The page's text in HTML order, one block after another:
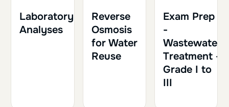
Laboratory
Analyses
Reverse
Osmosis
for Water
Reuse
Exam Prep
-
Wastewater
Treatment -
Grade I to
III